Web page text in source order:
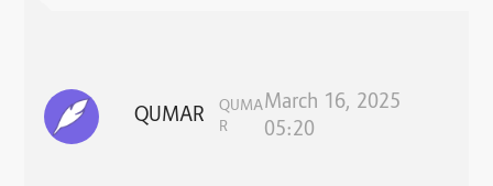
QUMAR
QUMA
R
March 16, 2025
05:20